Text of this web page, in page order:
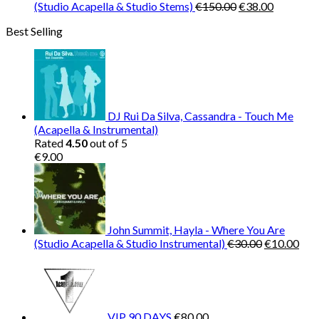
(Studio Acapella & Studio Stems)€150.00Original
€38.00Current
Best Selling
DJ Rui Da Silva, Cassandra - Touch Me
(Acapella & Instrumental)
Rated4.50out of 5
€9.00
John Summit, Hayla - Where You Are
(Studio Acapella & Studio Instrumental)€30.00Original
€10.00